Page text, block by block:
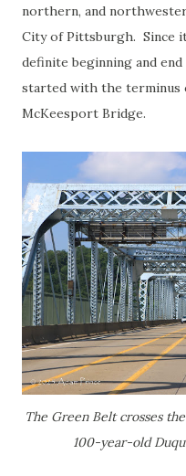
northern, and
City of Pittsburgh. Since
definite beginning and
started with the terminus
McKeesport Bridge.
The Green Belt crosses
100-year-old